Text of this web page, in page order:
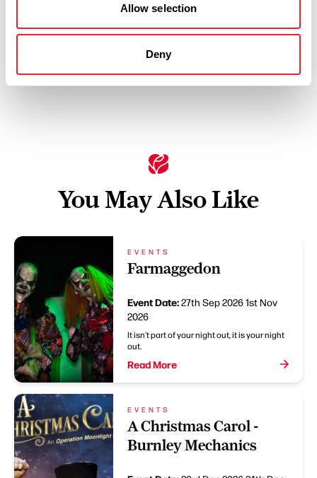
Allow selection
Deny
You May Also Like
EVENTS
Farmaggedon
Event Date:27th Sep 20261st Nov
2026
It isn't part of your night out, it is your night
out.
Read More
EVENTS
A Christmas Carol -
Burnley Mechanics